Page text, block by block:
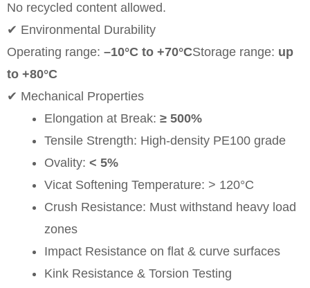
No recycled content allowed.
✔ Environmental Durability
Operating range: –10°C to +70°CStorage range: up
to +80°C
✔ Mechanical Properties
Elongation at Break: ≥ 500%
Tensile Strength: High-density PE100 grade
Ovality: < 5%
Vicat Softening Temperature: > 120°C
Crush Resistance: Must withstand heavy load
zones
Impact Resistance on flat & curve surfaces
Kink Resistance & Torsion Testing